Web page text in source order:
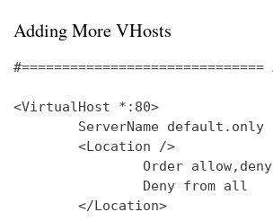
Adding More VHosts
<VirtualHost *:80>
        ServerName default.only
        <Location />
                Order allow,deny
                Deny from all
        </Location>